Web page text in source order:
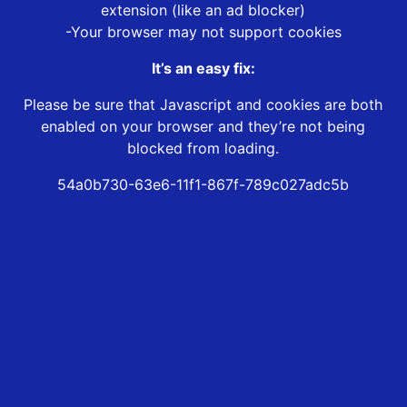
extension (like an ad blocker)
-Your browser may not support cookies
It’s an easy fix:
Please be sure that Javascript and cookies are both
enabled on your browser and they’re not being
blocked from loading.
54a0b730-63e6-11f1-867f-789c027adc5b